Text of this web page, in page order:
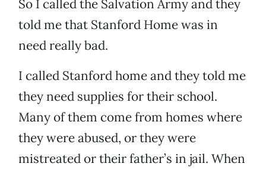
So I called the Salvation Army and they
told me that Stanford Home was in
need really bad.
I called Stanford home and they told me
they need supplies for their school.
Many of them come from homes where
they were abused, or they were
mistreated or their father’s in jail. When